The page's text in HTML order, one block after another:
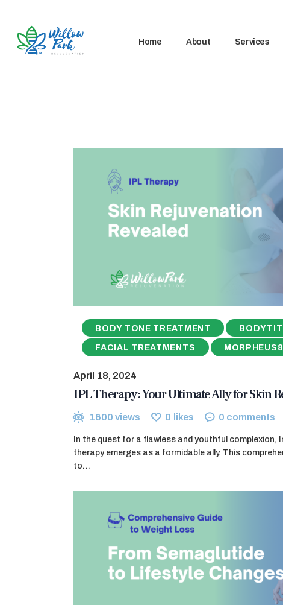
Home About Services
BODY TONE TREATMENT
FACIAL TREATMENTS MORPHEUS8
April 18, 2024
IPL Therapy: Your Ultimate Ally for Skin
1600 views 0 likes 0 comments
In the quest for a flawless and youthful complexion,
therapy emerges as a formidable ally. This
to…